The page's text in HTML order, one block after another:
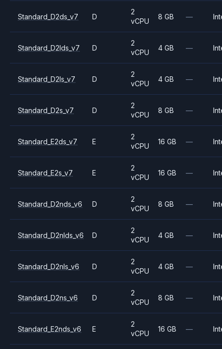
Standard_D2ds_v7 D
2
vCPU
8 GB —
Standard_D2lds_v7 D
2
vCPU
4 GB —
Standard_D2ls_v7 D
2
vCPU
4 GB —
Standard_D2s_v7 D
2
vCPU
8 GB —
Standard_E2ds_v7 E
2
vCPU
16 GB —
Standard_E2s_v7 E
2
vCPU
16 GB —
Standard_D2nds_v6 D
2
vCPU
8 GB —
Standard_D2nlds_v6 D
2
vCPU
4 GB —
Standard_D2nls_v6 D
2
vCPU
4 GB —
Standard_D2ns_v6 D
2
vCPU
8 GB —
Standard_E2nds_v6 E
2
vCPU
16 GB —